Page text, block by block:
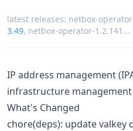
latest releases: netbox-
3.49, netbox-operator-1.2.141 ...
IP address management
infrastructure management
What's Changed
chore(deps): update valkey